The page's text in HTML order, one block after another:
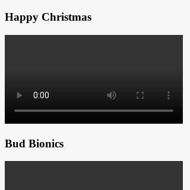
Happy Christmas
Bud Bionics